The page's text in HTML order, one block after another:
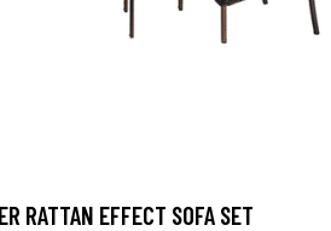
RATTAN EFFECT SOFA SET